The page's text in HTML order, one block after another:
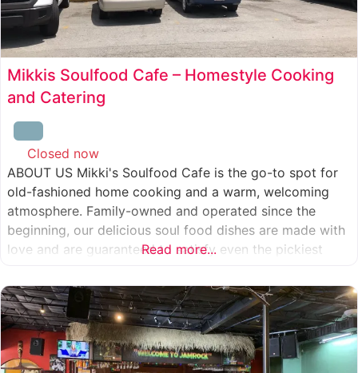
Mikkis Soulfood Cafe – Homestyle Cooking
and Catering
Closed now
ABOUT US Mikki's Soulfood Cafe is the go-to spot for
old-fashioned home cooking and a warm, welcoming
atmosphere. Family-owned and operated since the
beginning, our delicious soul food dishes are made with
love and are guaranteed to satisfy even the pickiest
like our own family. When you visit our soul
Read more...